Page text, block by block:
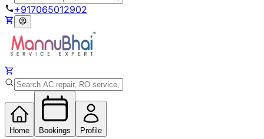
+917065012902
Home Bookings Profile